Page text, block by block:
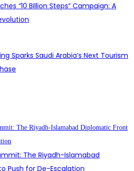
“10 Billion Steps” Campaign: A
Sparks Saudi Arabia’s Next Tourism
The Riyadh-Islamabad
Push for De-Escalation